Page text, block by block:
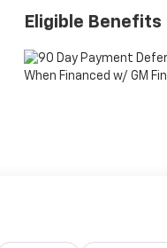
Eligible Benefits